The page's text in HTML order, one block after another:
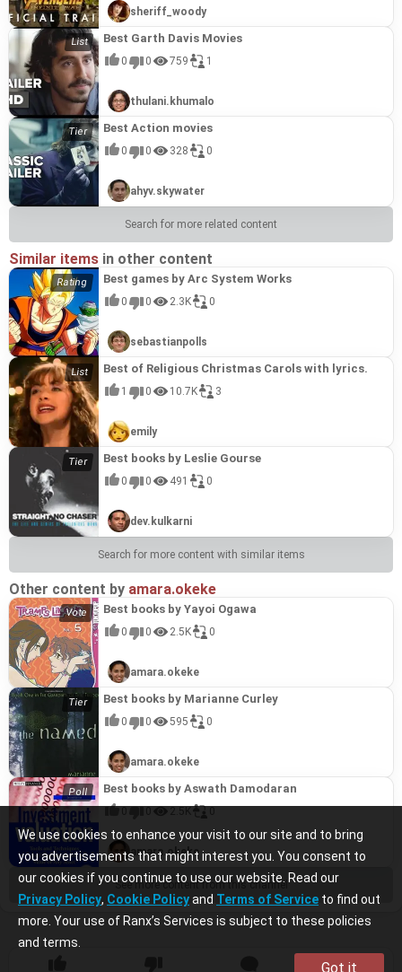
We use cookies to enhance your visit to our site and to bring
you advertisements that might interest you. You consent to
our cookies if you continue to use our website. Read our
Privacy Policy, Cookie Policyand Terms of Service to find out
more. Your use of Ranx’s Services is subject to these policies
and terms.
Got it
sheriff_woody
Best Garth Davis Movies
0 0 759 1
thulani.khumalo
Best Action movies
0 0 328 0
ahyv.skywater
Search for more related content
Similar items in other content
Best games by Arc System Works
0 0 2.3K 0
sebastianpolls
Best of Religious Christmas Carols with lyrics.
1 0 10.7K 3
emily
Best books by Leslie Gourse
0 0 491 0
dev.kulkarni
Search for more content with similar items
Other content by amara.okeke
Best books by Yayoi Ogawa
0 0 2.5K 0
amara.okeke
Best books by Marianne Curley
0 0 595 0
amara.okeke
Best books by Aswath Damodaran
amara.okeke
See more content from this channel